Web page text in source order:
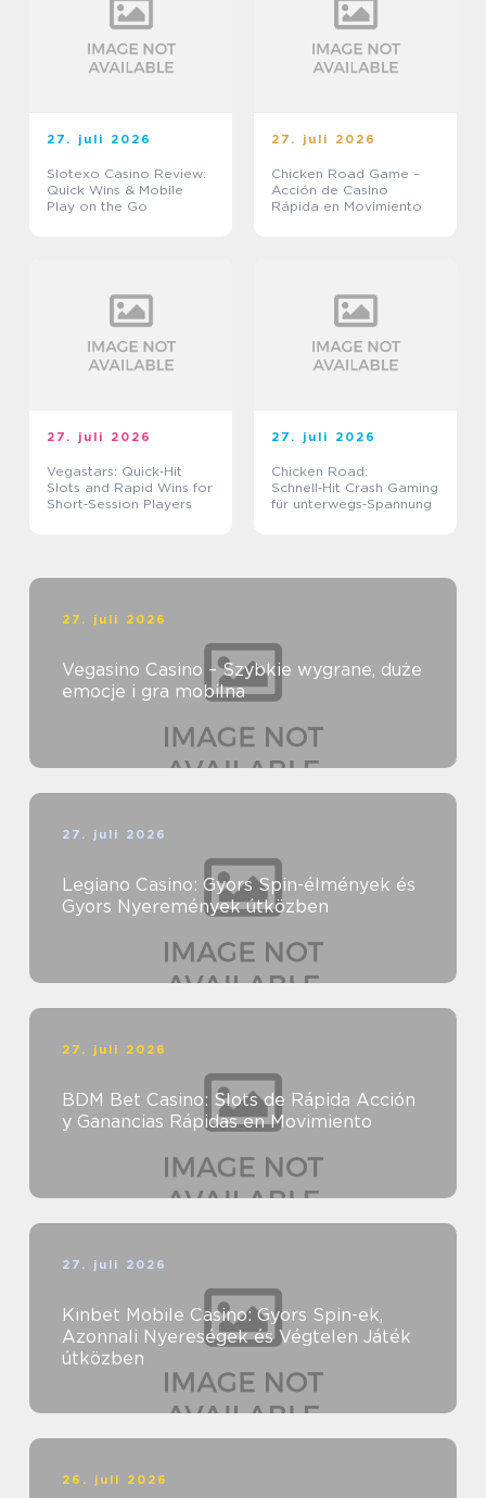
27. juli 2026
Slotexo Casino Review:
Quick Wins & Mobile
Play on the Go
27. juli 2026
Chicken Road Game –
Acción de Casino
Rápida en Movimiento
27. juli 2026
Vegastars: Quick‑Hit
Slots and Rapid Wins for
Short‑Session Players
27. juli 2026
Chicken Road:
Schnell‑Hit Crash Gaming
für unterwegs‑Spannung
27. juli 2026
Vegasino Casino – Szybkie wygrane, duże
emocje i gra mobilna
27. juli 2026
Legiano Casino: Gyors Spin-élmények és
Gyors Nyeremények útközben
27. juli 2026
BDM Bet Casino: Slots de Rápida Acción
y Ganancias Rápidas en Movimiento
27. juli 2026
Kinbet Mobile Casino: Gyors Spin-ek,
Azonnali Nyereségek és Végtelen Játék
útközben
26. juli 2026